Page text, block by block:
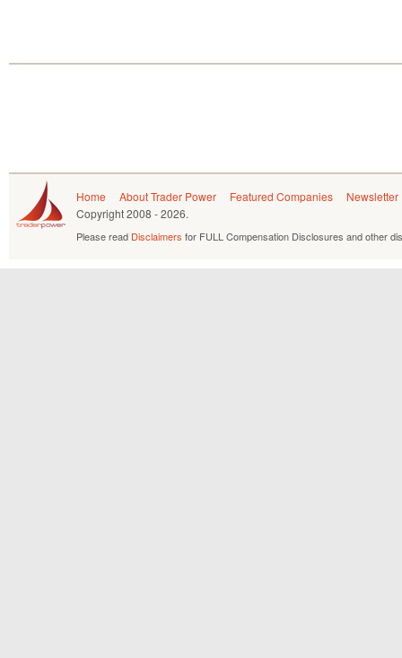
Home About Trader Power Featured Companies
Newsletter
Copyright2008 - 2026.
Please read Disclaimers for FULL Compensation Disclosures and other